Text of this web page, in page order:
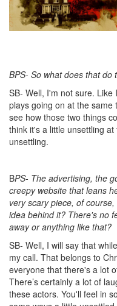
BPS- So what does that do
SB- Well, I'm not sure.
plays going on at the same
see how those two things
think it's a little unsettling
unsettling.
BPS- The advertising, the
creepy website that leans
very scary piece, of
idea behind it? There's no
away or anything like that?
SB- Well, I will say that
my call. That belongs to
everyone that there's a lot
There’s certainly a lot of
these actors. You'll feel in